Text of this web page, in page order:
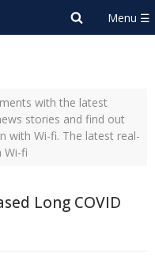
with the latest
stories and find out
with Wi-fi. The latest real-
Wi-fi
Long COVID